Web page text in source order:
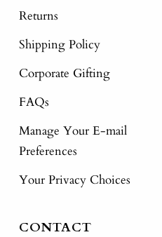
Returns
Shipping Policy
Corporate Gifting
FAQs
Manage Your E-mail
Preferences
Your Privacy Choices
CONTACT